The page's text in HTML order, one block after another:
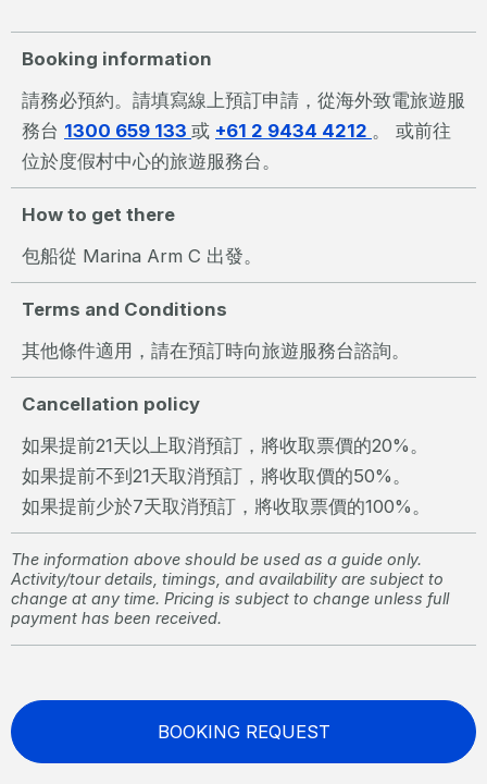
Booking information
請務必預約。請填寫線上預訂申請，從海外致電旅遊服
務台 1300 659 133 或 +61 2 9434 4212 。 或前往
位於度假村中心的旅遊服務台。
How to get there
包船從 Marina Arm C 出發。
Terms and Conditions
其他條件適用，請在預訂時向旅遊服務台諮詢。
Cancellation policy
如果提前21天以上取消預訂，將收取票價的20%。
如果提前不到21天取消預訂，將收取價的50%。
如果提前少於7天取消預訂，將收取票價的100%。
The information above should be used as a guide only.
Activity/tour details, timings, and availability are subject to
change at any time. Pricing is subject to change unless full
payment has been received.
BOOKING REQUEST